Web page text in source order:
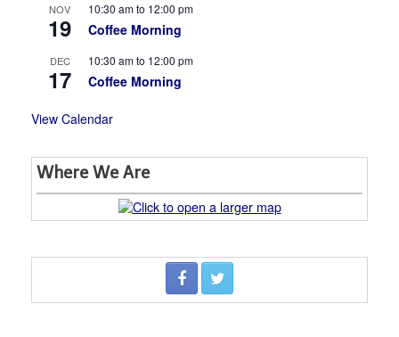
NOV
19
10:30 amto 12:00 pm
Coffee Morning
DEC
17
10:30 amto 12:00 pm
Coffee Morning
View Calendar
Where We Are